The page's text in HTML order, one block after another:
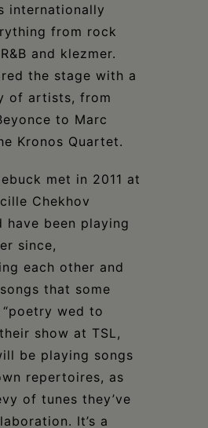
internationally
from rock
and klezmer.
the stage with a
of artists, from
to Marc
Kronos Quartet.
met in 2011 at
Chekhov
have been playing
since,
each other and
that some
wed to
show at TSL,
be playing songs
repertoires, as
of tunes they’ve
It’s a